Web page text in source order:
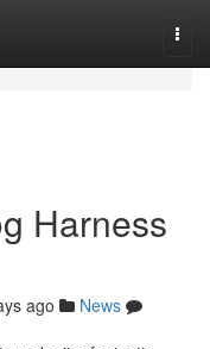
Harness
ago
News